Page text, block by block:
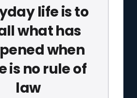
life is to
what has
when
is no rule of
law